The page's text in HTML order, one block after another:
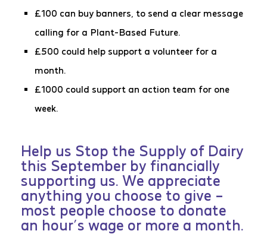
£100 can buy banners, to send a clear message
calling for a Plant-Based Future.
£500 could help support a volunteer for a
month.
£1000 could support an action team for one
week.
Help us Stop the Supply of Dairy
this September by financially
supporting us. We appreciate
anything you choose to give –
most people choose to donate
an hour’s wage or more a month.